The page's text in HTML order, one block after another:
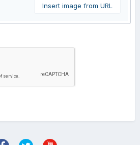
Insert image from URL